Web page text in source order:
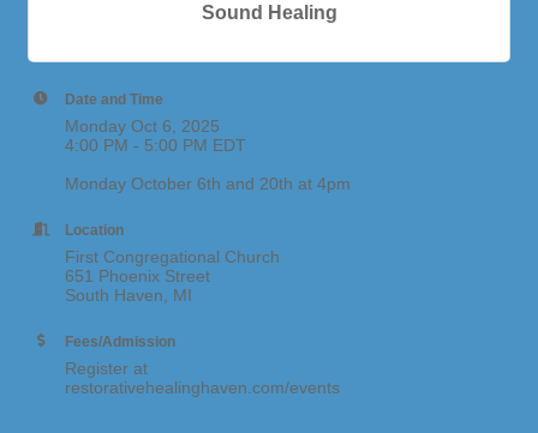
Sound Healing
Date and Time
Monday Oct 6, 2025
4:00 PM - 5:00 PM EDT
Monday October 6th and 20th at 4pm
Location
First Congregational Church
651 Phoenix Street
South Haven, MI
Fees/Admission
Register at
restorativehealinghaven.com/events